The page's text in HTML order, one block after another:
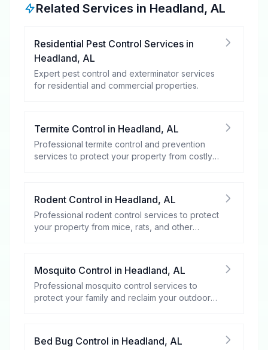
Related Services in Headland, AL
Residential Pest Control Services in
Headland, AL
Expert pest control and exterminator services
for residential and commercial properties.
Termite Control in Headland, AL
Professional termite control and prevention
services to protect your property from costly
Rodent Control in Headland, AL
Professional rodent control services to protect
your property from mice, rats, and other
Mosquito Control in Headland, AL
Professional mosquito control services to
protect your family and reclaim your outdoor
Bed Bug Control in Headland, AL